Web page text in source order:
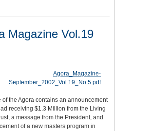
Magazine Vol.19
of the Agora contains an announcement
receiving $1.3 Million from the Living
a message from the President, and
of a new masters program in